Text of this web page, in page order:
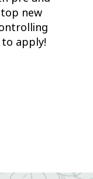
new
apply!